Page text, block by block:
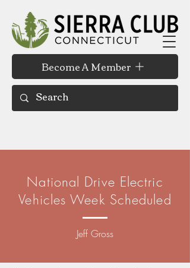
Become A Member
National Drive Electric
Vehicles Week Scheduled
Jeff Gross